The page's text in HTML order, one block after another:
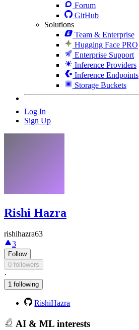
Forum
GitHub
Solutions
Team & Enterprise
Hugging Face PRO
Enterprise Support
Inference Providers
Inference Endpoints
Storage Buckets
Log In
Sign Up
Rishi Hazra
rishihazra63
3
Follow
0 followers
·
1 following
RishiHazra
AI & ML interests